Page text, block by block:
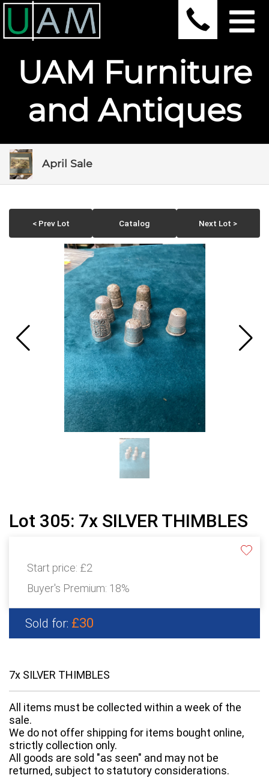
UAM Furniture
and Antiques
April Sale
< Prev Lot Catalog Next Lot >
Lot 305: 7x SILVER THIMBLES
Start price: £2
Buyer's Premium: 18%
Sold for: £30
7x SILVER THIMBLES
All items must be collected within a week of the
sale.
We do not offer shipping for items bought online,
strictly collection only.
All goods are sold "as seen" and may not be
returned, subject to statutory considerations.